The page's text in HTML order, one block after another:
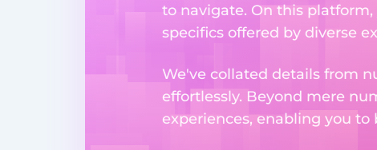
to navigate. On this
specifics offered by diverse
We've collated details from
effortlessly. Beyond mere
experiences, enabling you